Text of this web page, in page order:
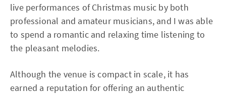
live performances of Christmas music by both
professional and amateur musicians, and I was able
to spend a romantic and relaxing time listening to
the pleasant melodies.
Although the venue is compact in scale, it has
earned a reputation for offering an authentic